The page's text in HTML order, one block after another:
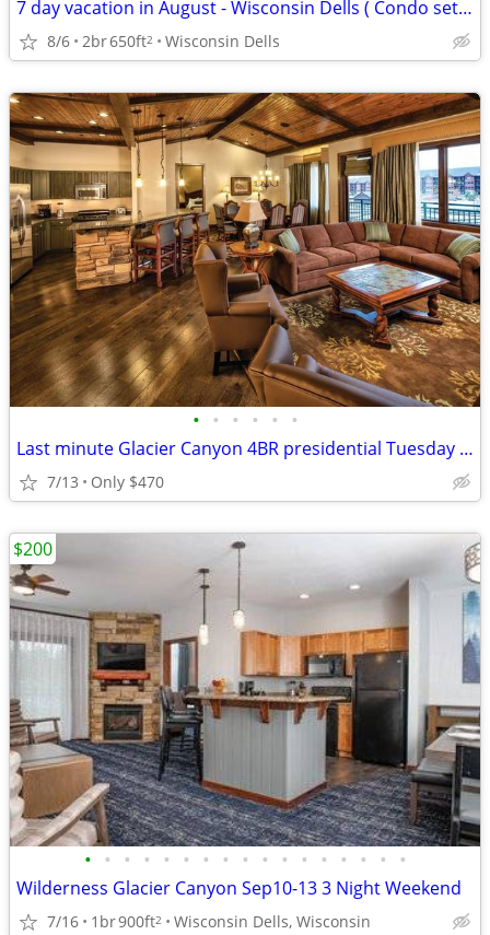
7 day vacation in August - Wisconsin Dells ( Condo set up)
8/6 2br650ft2 Wisconsin Dells
• • • • • •
Last minute Glacier Canyon 4BR presidential Tuesday to Thursday
7/13 Only $470
• • • • • • • • • • • • • • • • •
Wilderness Glacier Canyon Sep10-13 3 Night Weekend
7/16 1br900ft2 Wisconsin Dells, Wisconsin
$200